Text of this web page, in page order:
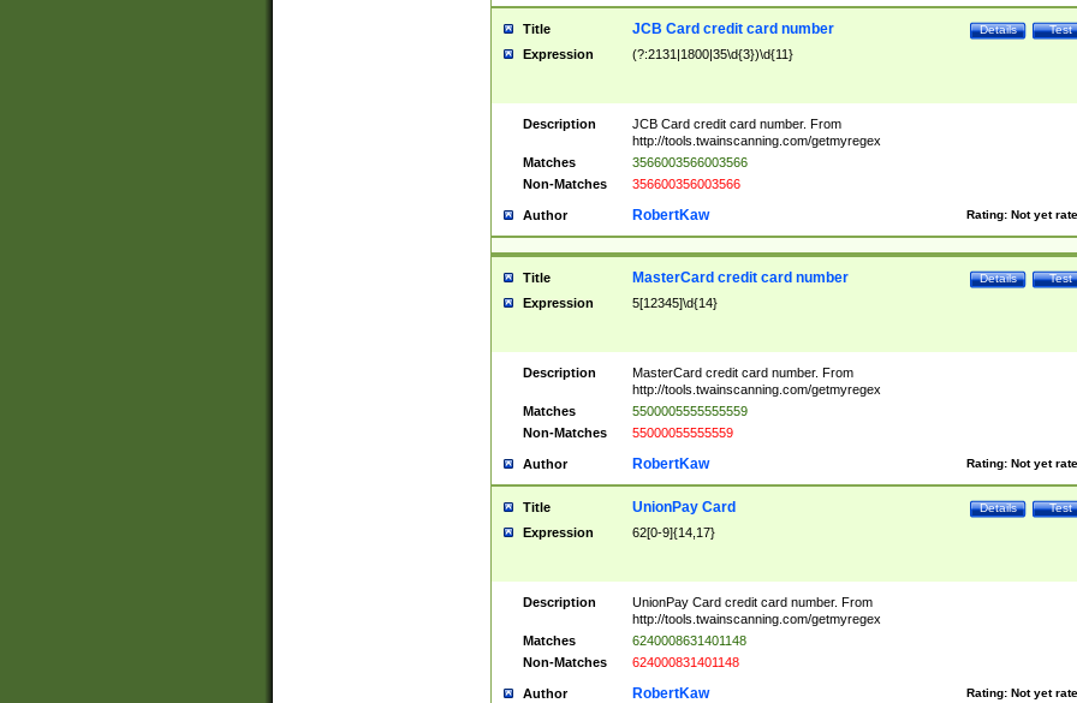
Title Test
Details
JCB Card credit card number
Expression (?:2131|1800|35\d{3})\d{11}
Description
JCB Card credit card number. From
http://tools.twainscanning.com/getmyregex
Matches
3566003566003566
Non-Matches
356600356003566
Author Rating: Not yet
RobertKaw
Title Test
Details
MasterCard credit card number
Expression 5[12345]\d{14}
Description
MasterCard credit card number. From
http://tools.twainscanning.com/getmyregex
Matches
5500005555555559
Non-Matches
55000055555559
Author Rating: Not yet
RobertKaw
Title Test
Details
UnionPay Card
Expression 62[0-9]{14,17}
Description
UnionPay Card credit card number. From
http://tools.twainscanning.com/getmyregex
Matches
6240008631401148
Non-Matches
624000831401148
Author Rating: Not yet
RobertKaw